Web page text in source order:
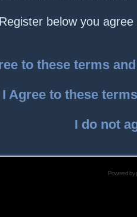
below you
to these terms
I Agree to these
I do not
Powered by